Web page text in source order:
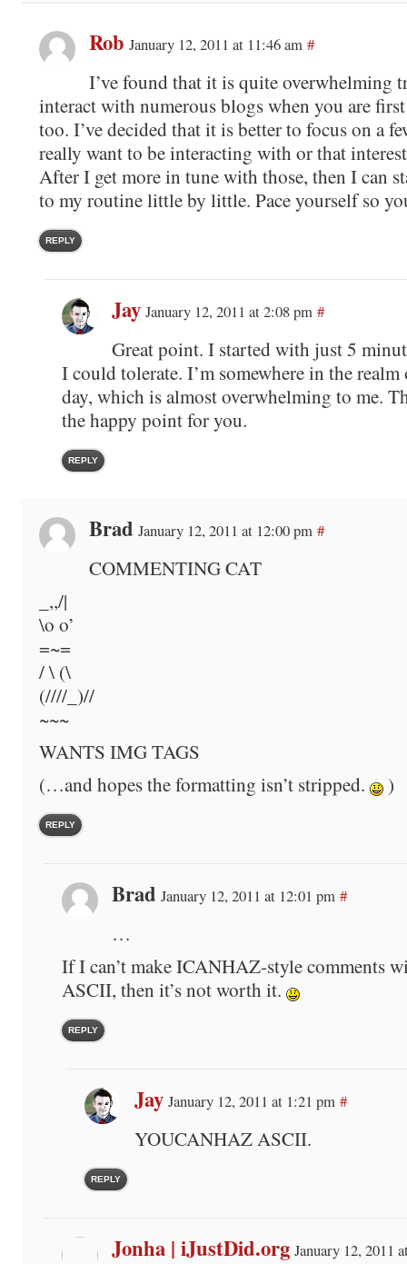
Rob January 12, 2011 at 11:46 am #
I’ve found that it is quite overwhelming
interact with numerous blogs when you are
too. I’ve decided that it is better to focus on a
really want to be interacting with or that
After I get more in tune with those, then I can
to my routine little by little. Pace yourself so
REPLY
Jay January 12, 2011 at 2:08 pm #
Great point. I started with just 5
I could tolerate. I’m somewhere in the
day, which is almost overwhelming to me.
the happy point for you.
REPLY
Brad January 12, 2011 at 12:00 pm #
COMMENTING CAT
_,,/|
\o o’
=~=
/ \ (\
(////_)//
~~~
WANTS IMG TAGS
(…and hopes the formatting isn’t stripped.
)
REPLY
Brad January 12, 2011 at 12:01 pm #
…
If I can’t make ICANHAZ-style comments
ASCII, then it’s not worth it.
REPLY
Jay January 12, 2011 at 1:21 pm #
YOUCANHAZ ASCII.
REPLY
Jonha | iJustDid.org January 12, 2011